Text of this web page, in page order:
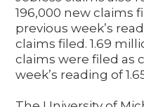
196,000 new claims
previous week’s
claims filed. 1.69
claims were filed as
week’s reading of